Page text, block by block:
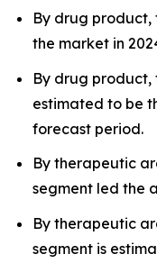
By drug product,
the market in
By drug product,
estimated to be
forecast period.
By therapeutic
segment led the
By therapeutic
segment is